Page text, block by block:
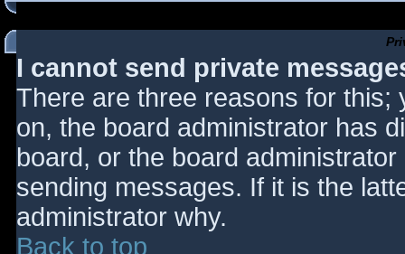
I cannot send private
There are three reasons for this;
on, the board administrator has
board, or the board
sending messages. If it is the
administrator why.
Back to top